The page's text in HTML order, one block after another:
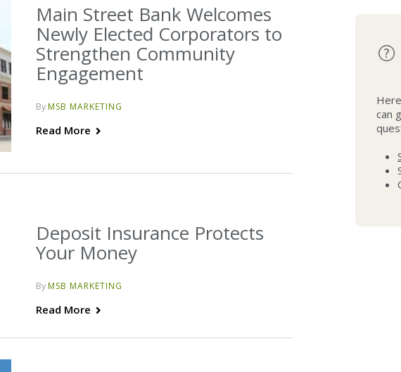
Main Street Bank Welcomes
Newly Elected Corporators to
Strengthen Community
Engagement
ByMSB MARKETING
Read More
Deposit Insurance Protects
Your Money
ByMSB MARKETING
Read More
can